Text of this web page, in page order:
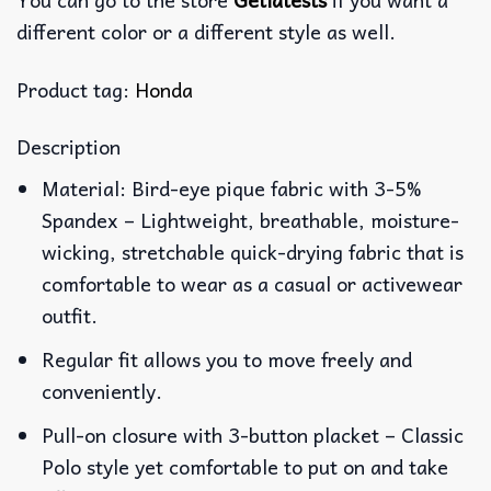
different color or a different style as well.
Product tag: Honda
Description
Material: Bird-eye pique fabric with 3-5%
Spandex – Lightweight, breathable, moisture-
wicking, stretchable quick-drying fabric that is
comfortable to wear as a casual or activewear
outfit.
Regular fit allows you to move freely and
conveniently.
Pull-on closure with 3-button placket – Classic
Polo style yet comfortable to put on and take